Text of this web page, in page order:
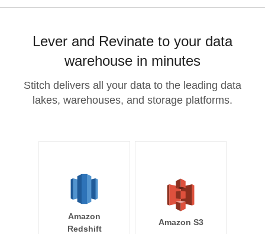
Lever and Revinate to your data
warehouse in minutes
Stitch delivers all your data to the leading data
lakes, warehouses, and storage platforms.
Amazon
Redshift
Amazon S3